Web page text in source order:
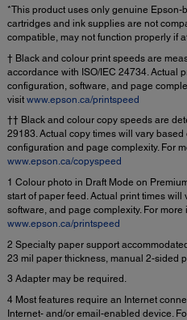
*This product uses only genuine Epson-
cartridges and ink supplies are not
compatible, may not function properly if
† Black and colour print speeds are
accordance with ISO/IEC 24734. Actual
configuration, software, and page
visit www.epson.ca/printspeed
†† Black and colour copy speeds are
29183. Actual copy times will vary
configuration and page complexity. For
www.epson.ca/copyspeed
1 Colour photo in Draft Mode on
start of paper feed. Actual print times
software, and page complexity. For more
www.epson.ca/printspeed
2 Specialty paper support
23 mil paper thickness, manual 2-sided
3 Adapter may be required.
4 Most features require an Internet
Internet- and/or email-enabled device.